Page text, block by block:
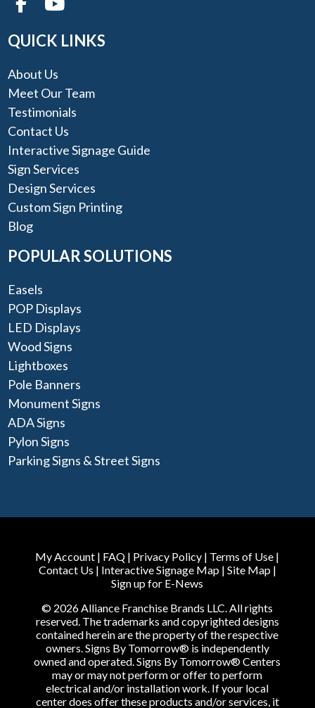
QUICK LINKS
About Us
Meet Our Team
Testimonials
Contact Us
Interactive Signage Guide
Sign Services
Design Services
Custom Sign Printing
Blog
POPULAR SOLUTIONS
Easels
POP Displays
LED Displays
Wood Signs
Lightboxes
Pole Banners
Monument Signs
ADA Signs
Pylon Signs
Parking Signs & Street Signs
My Account | FAQ | Privacy Policy | Terms of Use |
Contact Us | Interactive Signage Map| Site Map|
Sign up for E-News
© 2026 Alliance Franchise Brands LLC. All rights
reserved. The trademarks and copyrighted designs
contained herein are the property of the respective
owners. Signs By Tomorrow® is independently
owned and operated. Signs By Tomorrow® Centers
may or may not perform or offer to perform
electrical and/or installation work. If your local
center does offer these products and/or services, it